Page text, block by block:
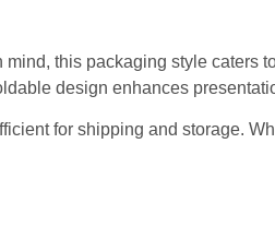
this packaging style caters
design enhances
for shipping and storage.